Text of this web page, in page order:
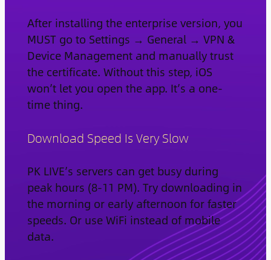
After installing the enterprise version, you
MUST go to Settings → General → VPN &
Device Management and manually trust
the certificate. Without this step, iOS
won’t let you open the app. It’s a one-
time thing.
Download Speed Is Very Slow
PK LIVE’s servers can get busy during
peak hours (8-11 PM). Try downloading in
the morning or early afternoon for faster
speeds. Or use WiFi instead of mobile
data.